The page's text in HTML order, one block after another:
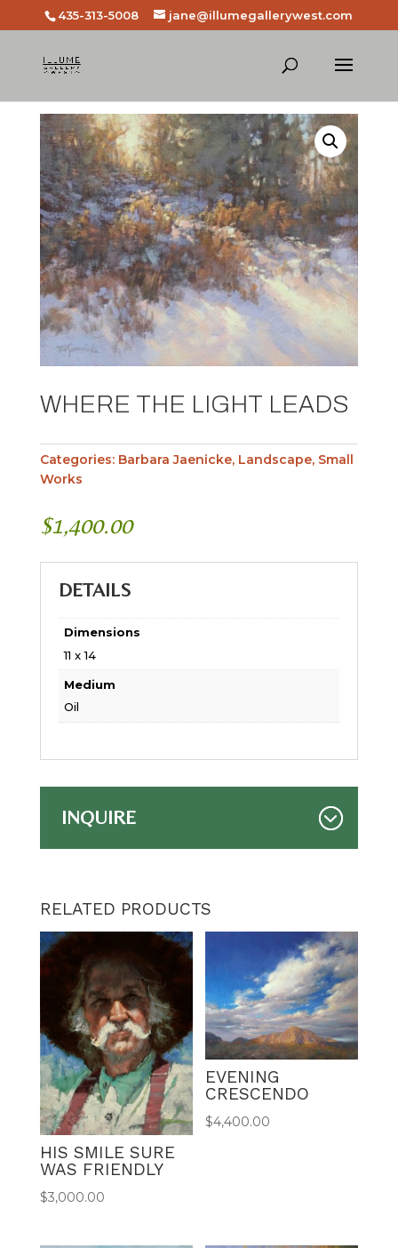
435-313-5008 jane@illumegallerywest.com
WHERE THE LIGHT LEADS
Categories: Barbara Jaenicke, Landscape, Small
Works
$1,400.00
DETAILS
Dimensions
11 x 14
Medium
Oil
INQUIRE
RELATED PRODUCTS
HIS SMILE SURE
WAS FRIENDLY
$3,000.00
EVENING
CRESCENDO
$4,400.00